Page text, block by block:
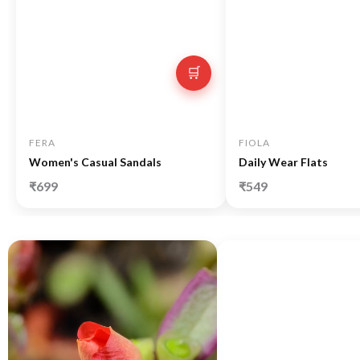
🛒
FERA
Women's Casual Sandals
₹699
FIOLA
Daily Wear Flats
₹549